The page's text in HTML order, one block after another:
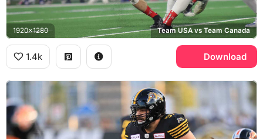
1920x1280 Team USA vs Team Canada
1.4k Download